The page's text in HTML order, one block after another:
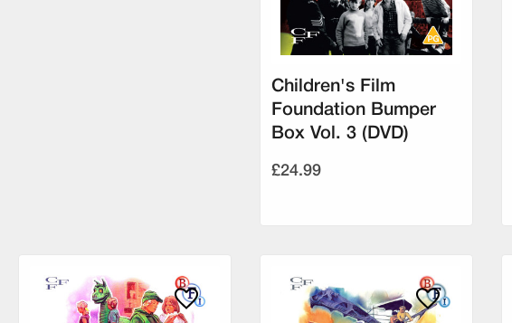
Children's Film
Foundation Bumper
Box Vol. 3 (DVD)
£24.99